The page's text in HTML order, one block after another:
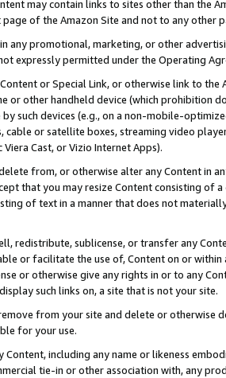
may contain links to sites other than the
of the Amazon Site and not to any other
any promotional, marketing, or other
expressly permitted under the Operating
or Special Link, or otherwise link to
or other handheld device (which prohibition
by such devices (e.g., on a non-mobile-
cable or satellite boxes, streaming video
Viera Cast, or Vizio Internet Apps).
from, or otherwise alter any Content in
that you may resize Content consisting of
of text in a manner that does not
redistribute, sublicense, or transfer any
or facilitate the use of, Content on or
or otherwise give any rights in or to any
such links on, a site that is not your site.
from your site and delete or otherwise
for your use.
Content, including any name or likeness
tie-in or other association with, any